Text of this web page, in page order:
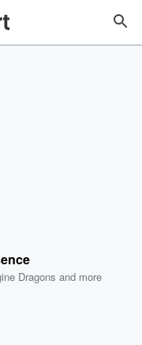
Dragons and more